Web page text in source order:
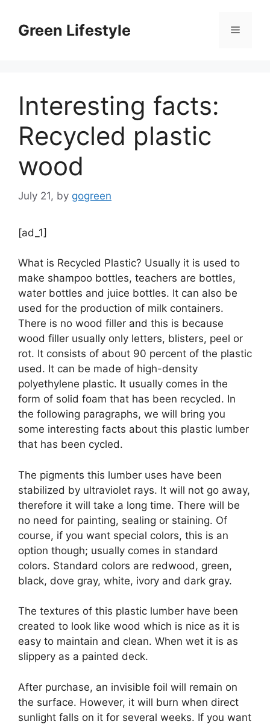
contentGreen Lifestyle Menu
Interesting facts:
Recycled plastic
wood
July 21, by gogreen
[ad_1]
What is Recycled Plastic? Usually it is used to
make shampoo bottles, teachers are bottles,
water bottles and juice bottles. It can also be
used for the production of milk containers.
There is no wood filler and this is because
wood filler usually only letters, blisters, peel or
rot. It consists of about 90 percent of the plastic
used. It can be made of high-density
polyethylene plastic. It usually comes in the
form of solid foam that has been recycled. In
the following paragraphs, we will bring you
some interesting facts about this plastic lumber
that has been cycled.
The pigments this lumber uses have been
stabilized by ultraviolet rays. It will not go away,
therefore it will take a long time. There will be
no need for painting, sealing or staining. Of
course, if you want special colors, this is an
option though; usually comes in standard
colors. Standard colors are redwood, green,
black, dove gray, white, ivory and dark gray.
The textures of this plastic lumber have been
created to look like wood which is nice as it is
easy to maintain and clean. When wet it is as
slippery as a painted deck.
After purchase, an invisible foil will remain on
the surface. However, it will burn when direct
sunlight falls on it for several weeks. If you want